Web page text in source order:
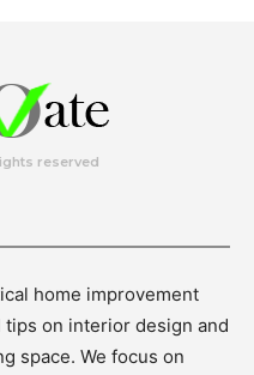
reserved
home improvement
on interior design and
space. We focus on